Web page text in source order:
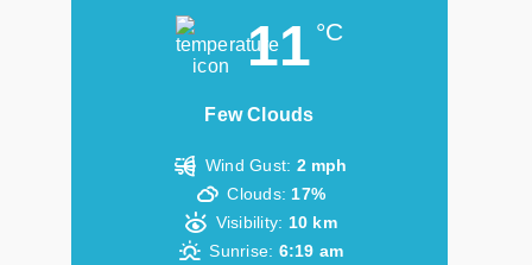
11 °C
Few Clouds
Wind Gust: 2 mph
Clouds: 17%
Visibility: 10 km
Sunrise: 6:19 am